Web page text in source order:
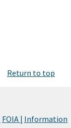
Return to top
FOIA | Information